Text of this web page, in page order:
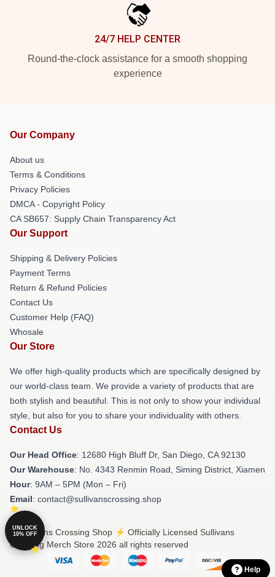
24/7 HELP CENTER
Round-the-clock assistance for a smooth shopping
experience
Our Company
About us
Terms & Conditions
Privacy Policies
DMCA - Copyright Policy
CA SB657: Supply Chain Transparency Act
Our Support
Shipping & Delivery Policies
Payment Terms
Return & Refund Policies
Contact Us
Customer Help (FAQ)
Whosale
Our Store
We offer high-quality products which are specifically designed by
our world-class team. We provide a variety of products that are
both stylish and beautiful. This is not only to show your individual
style, but also for you to share your individuality with others.
Contact Us
Our Head Office: 12680 High Bluff Dr, San Diego, CA 92130
Our Warehouse: No. 4343 Renmin Road, Siming District, Xiamen
Hour: 9AM – 5PM (Mon – Fri)
Email: contact@sullivanscrossing.shop
© Sullivans Crossing Shop ⚡️ Officially Licensed Sullivans
Crossing Merch Store 2026 all rights reserved
Help
UNLOCK
10% OFF